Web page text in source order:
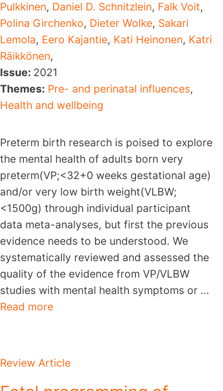
Pulkkinen, Daniel D. Schnitzlein, Falk Voit,
Polina Girchenko, Dieter Wolke, Sakari
Lemola, Eero Kajantie, Kati Heinonen, Katri
Räikkönen,
Issue: 2021
Themes: Pre- and perinatal influences,
Health and wellbeing
Preterm birth research is poised to explore
the mental health of adults born very
preterm(VP;<32+0 weeks gestational age)
and/or very low birth weight(VLBW;
<1500g) through individual participant
data meta-analyses, but first the previous
evidence needs to be understood. We
systematically reviewed and assessed the
quality of the evidence from VP/VLBW
studies with mental health symptoms or …
Read more
Review Article